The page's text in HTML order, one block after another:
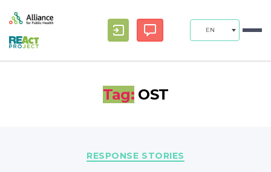
EN
Tag: OST
RESPONSE STORIES